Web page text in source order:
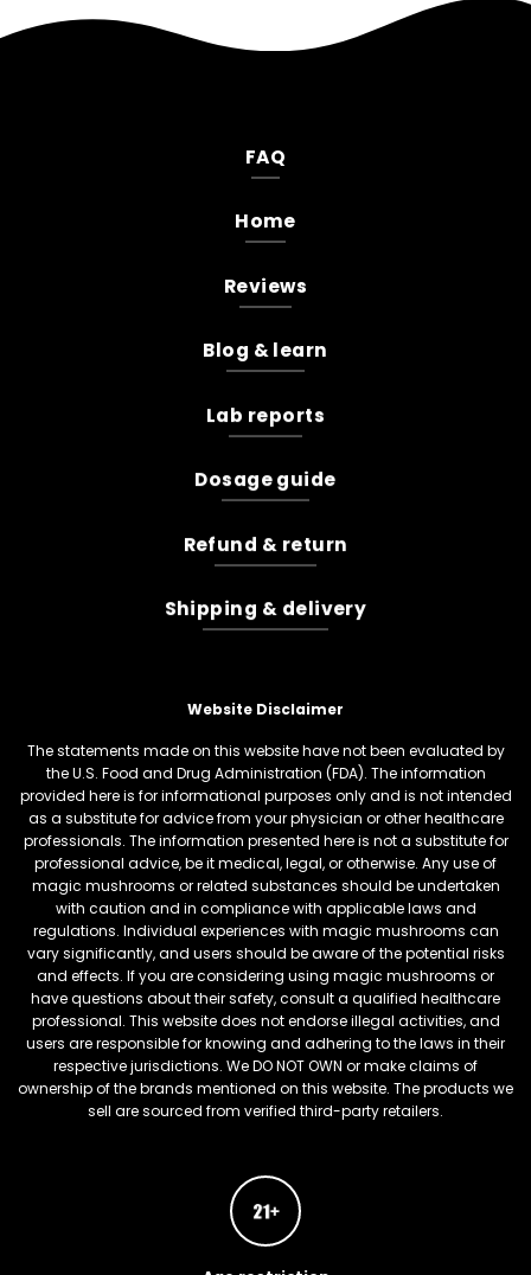
FAQ
Home
Reviews
Blog & learn
Lab reports
Dosage guide
Refund & return
Shipping & delivery
Website Disclaimer
The statements made on this website have not been evaluated by
the U.S. Food and Drug Administration (FDA). The information
provided here is for informational purposes only and is not intended
as a substitute for advice from your physician or other healthcare
professionals. The information presented here is not a substitute for
professional advice, be it medical, legal, or otherwise. Any use of
magic mushrooms or related substances should be undertaken
with caution and in compliance with applicable laws and
regulations. Individual experiences with magic mushrooms can
vary significantly, and users should be aware of the potential risks
and effects. If you are considering using magic mushrooms or
have questions about their safety, consult a qualified healthcare
professional. This website does not endorse illegal activities, and
users are responsible for knowing and adhering to the laws in their
respective jurisdictions. We DO NOT OWN or make claims of
ownership of the brands mentioned on this website. The products we
sell are sourced from verified third-party retailers.